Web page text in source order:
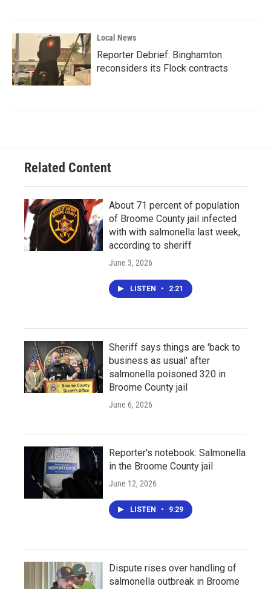
Local News
Reporter Debrief: Binghamton
reconsiders its Flock contracts
Related Content
About 71 percent of population
of Broome County jail infected
with with salmonella last week,
according to sheriff
June 3, 2026
LISTEN • 2:21
Sheriff says things are 'back to
business as usual' after
salmonella poisoned 320 in
Broome County jail
June 6, 2026
Reporter's notebook: Salmonella
in the Broome County jail
June 12, 2026
LISTEN • 9:29
Dispute rises over handling of
salmonella outbreak in Broome